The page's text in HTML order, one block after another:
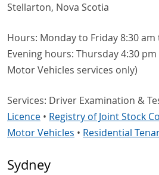
Stellarton, Nova Scotia
Hours: Monday to Friday 8:30 am
Evening hours: Thursday 4:30
Motor Vehicles services only)
Services: Driver Examination &
Licence • Registry of Joint Stock
Motor Vehicles • Residential
Sydney